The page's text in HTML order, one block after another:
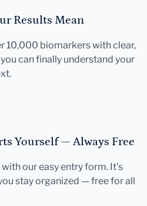
Results Mean
10,000 biomarkers with clear,
can finally understand your
Yourself — Always Free
our easy entry form. It's
stay organized — free for all